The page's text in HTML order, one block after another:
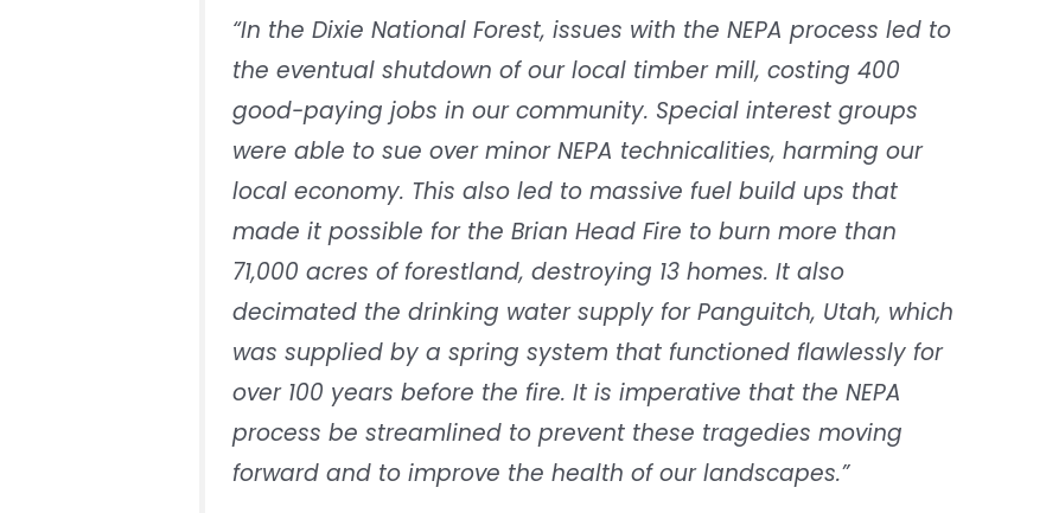
“In the Dixie National Forest, issues with the NEPA process led to
the eventual shutdown of our local timber mill, costing 400
good-paying jobs in our community. Special interest groups
were able to sue over minor NEPA technicalities, harming our
local economy. This also led to massive fuel build ups that
made it possible for the Brian Head Fire to burn more than
71,000 acres of forestland, destroying 13 homes. It also
decimated the drinking water supply for Panguitch, Utah, which
was supplied by a spring system that functioned flawlessly for
over 100 years before the fire. It is imperative that the NEPA
process be streamlined to prevent these tragedies moving
forward and to improve the health of our landscapes.”